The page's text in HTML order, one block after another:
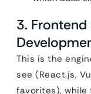
3.
This is the
see (React.js,
favorites), while